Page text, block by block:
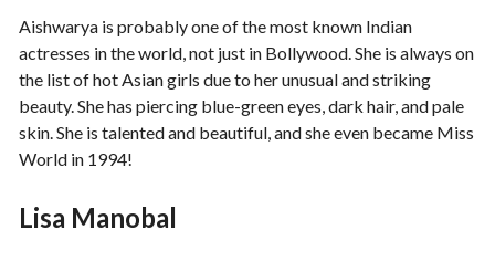
Aishwarya is probably one of the most known Indian
actresses in the world, not just in Bollywood. She is always on
the list of hot Asian girls due to her unusual and striking
beauty. She has piercing blue-green eyes, dark hair, and pale
skin. She is talented and beautiful, and she even became Miss
World in 1994!
Lisa Manobal